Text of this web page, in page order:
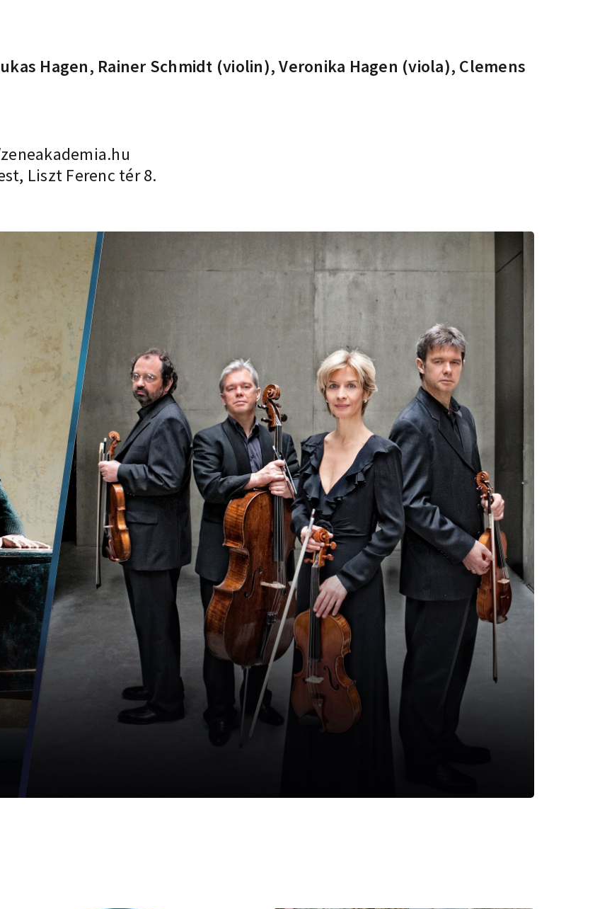
Hagen, Rainer Schmidt (violin), Veronika Hagen (viola), Clemens
Liszt Ferenc tér 8.